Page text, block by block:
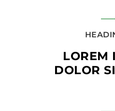
LOREM
DOLOR